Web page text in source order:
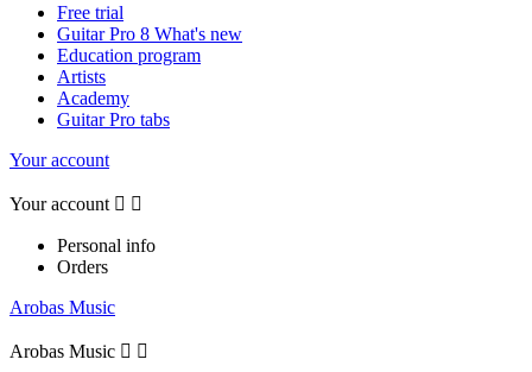
Free trial
Guitar Pro 8 What's new
Education program
Artists
Academy
Guitar Pro tabs
Your account
Your account  
Personal info
Orders
Arobas Music
Arobas Music  